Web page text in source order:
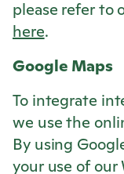
please refer to
here.
Google Maps
To integrate
we use the
By using
your use of